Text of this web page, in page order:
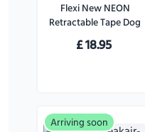
Flexi New NEON
Retractable Tape Dog
Lead Yellow - Large
£18.95
Arriving soon